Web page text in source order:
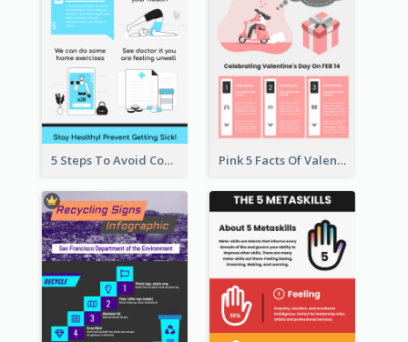
5 Steps To Avoid Covid 19 Infographic Pink 5 Facts Of Valentine's Day Infographic